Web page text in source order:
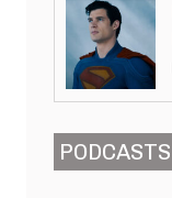
PODCASTS